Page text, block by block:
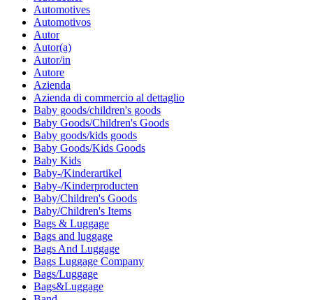
Automotives
Automotivos
Autor
Autor(a)
Autor/in
Autore
Azienda
Azienda di commercio al dettaglio
Baby goods/children's goods
Baby Goods/Children's Goods
Baby goods/kids goods
Baby Goods/Kids Goods
Baby Kids
Baby-/Kinderartikel
Baby-/Kinderproducten
Baby/Children's Goods
Baby/Children's Items
Bags & Luggage
Bags and luggage
Bags And Luggage
Bags Luggage Company
Bags/Luggage
Bags&Luggage